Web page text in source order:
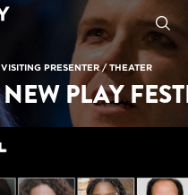
VISITING PRESENTER/THEATER
PLAY